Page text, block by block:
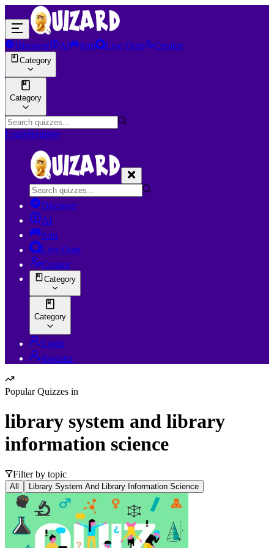
Discover AI Join Live Quiz Creator
Category
Category
LoginRegister
Discover
AI
Join
Live Quiz
Creator
Category
Category
Login
Register
Popular Quizzes in
library system and library
information science
Filter by topic
All Library System And Library Information Science